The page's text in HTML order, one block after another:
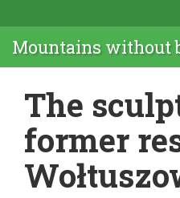
Mountains without
The
former